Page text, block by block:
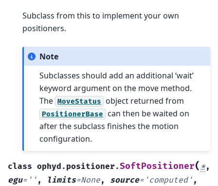
Subclass from this to implement your own
positioners.
Note
Subclasses should add an additional ‘wait’
keyword argument on the move method.
The MoveStatus object returned from
PositionerBase
can then be waited on
after the subclass finishes the motion
configuration.
class ophyd.positioner.SoftPositioner(*,
egu= '' , limits=None, source= 'computed' ,